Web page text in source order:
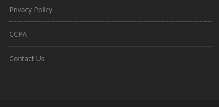
Privacy Policy
CCPA
Contact Us